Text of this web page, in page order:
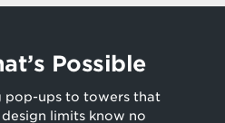
Possible
pop-ups to towers that
limits know no